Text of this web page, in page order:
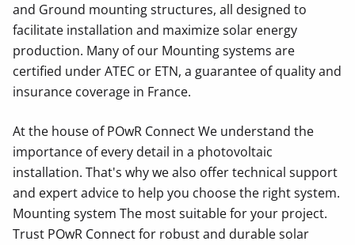
and Ground mounting structures, all designed to
facilitate installation and maximize solar energy
production. Many of our Mounting systems are
certified under ATEC or ETN, a guarantee of quality and
insurance coverage in France.
At the house of POwR Connect We understand the
importance of every detail in a photovoltaic
installation. That's why we also offer technical support
and expert advice to help you choose the right system.
Mounting system The most suitable for your project.
Trust POwR Connect for robust and durable solar